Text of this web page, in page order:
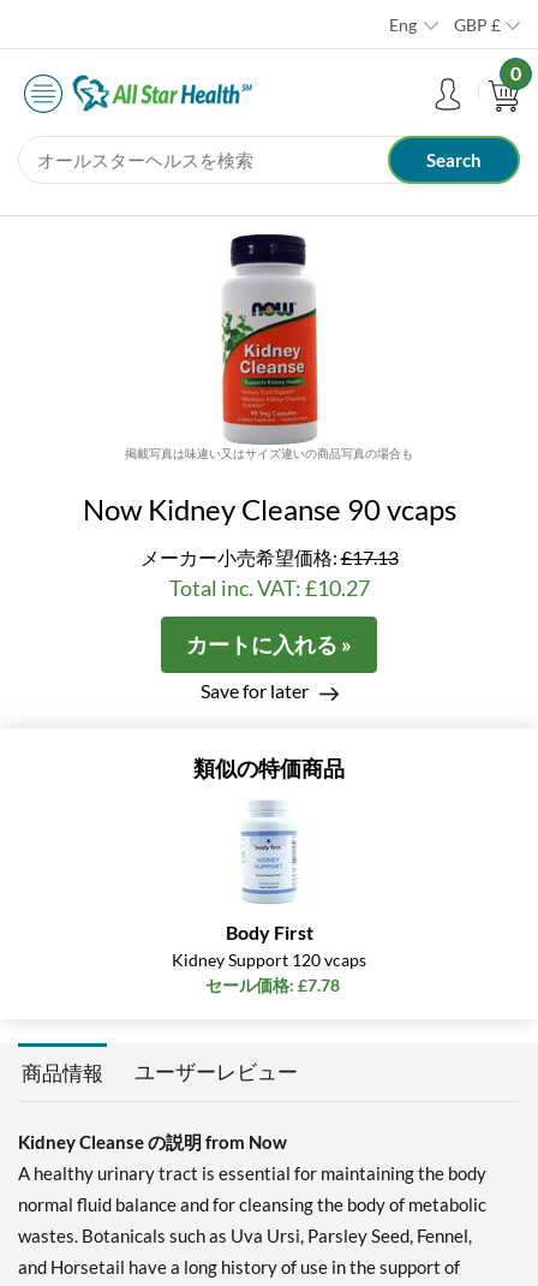
Eng GBP £
0
掲載写真は味違い又はサイズ違いの商品写真の場合も
Now Kidney Cleanse 90 vcaps
メーカー小売希望価格:£17.13
Total inc. VAT: £10.27
カートに入れる »
Save for later
類似の特価商品
Body First
Kidney Support 120 vcaps
セール価格: £7.78
商品情報 ユーザーレビュー
Kidney Cleanse の説明 from Now
A healthy urinary tract is essential for maintaining the body
normal fluid balance and for cleansing the body of metabolic
wastes. Botanicals such as Uva Ursi, Parsley Seed, Fennel,
and Horsetail have a long history of use in the support of